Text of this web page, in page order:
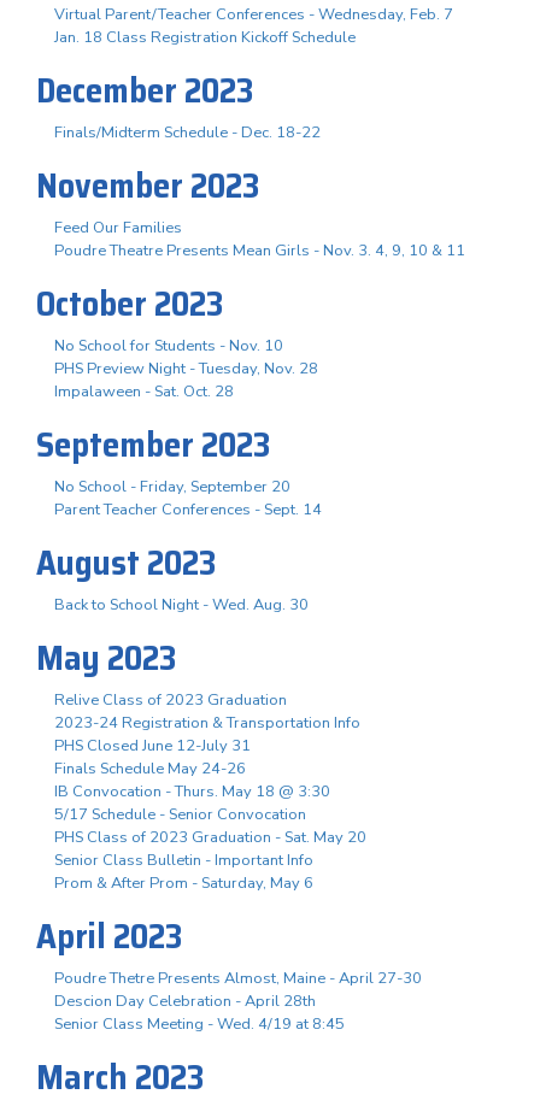
Virtual Parent/Teacher Conferences - Wednesday, Feb. 7
Jan. 18 Class Registration Kickoff Schedule
December 2023
Finals/Midterm Schedule - Dec. 18-22
November 2023
Feed Our Families
Poudre Theatre Presents Mean Girls - Nov. 3. 4, 9, 10 & 11
October 2023
No School for Students - Nov. 10
PHS Preview Night - Tuesday, Nov. 28
Impalaween - Sat. Oct. 28
September 2023
No School - Friday, September 20
Parent Teacher Conferences - Sept. 14
August 2023
Back to School Night - Wed. Aug. 30
May 2023
Relive Class of 2023 Graduation
2023-24 Registration & Transportation Info
PHS Closed June 12-July 31
Finals Schedule May 24-26
IB Convocation - Thurs. May 18 @ 3:30
5/17 Schedule - Senior Convocation
PHS Class of 2023 Graduation - Sat. May 20
Senior Class Bulletin - Important Info
Prom & After Prom - Saturday, May 6
April 2023
Poudre Thetre Presents Almost, Maine - April 27-30
Descion Day Celebration - April 28th
Senior Class Meeting - Wed. 4/19 at 8:45
March 2023